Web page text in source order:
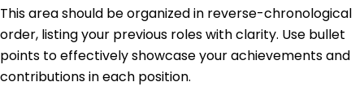
This area should be organized in reverse-chronological
order, listing your previous roles with clarity. Use bullet
points to effectively showcase your achievements and
contributions in each position.